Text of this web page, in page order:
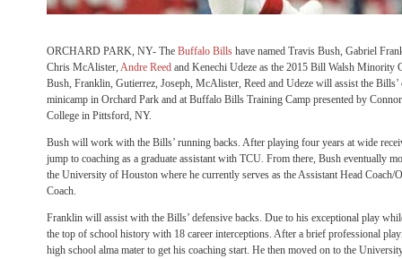
ORCHARD PARK, NY- The Buffalo Bills have named Travis Bush, Gabriel
Chris McAlister, Andre Reed and Kenechi Udeze as the 2015 Bill Walsh Minority
Bush, Franklin, Gutierrez, Joseph, McAlister, Reed and Udeze will assist the
minicamp in Orchard Park and at Buffalo Bills Training Camp presented by
College in Pittsford, NY.
Bush will work with the Bills’ running backs. After playing four years at wide
jump to coaching as a graduate assistant with TCU. From there, Bush eventually
the University of Houston where he currently serves as the Assistant Head Coach/
Coach.
Franklin will assist with the Bills’ defensive backs. Due to his exceptional play
the top of school history with 18 career interceptions. After a brief professional
high school alma mater to get his coaching start. He then moved on to the